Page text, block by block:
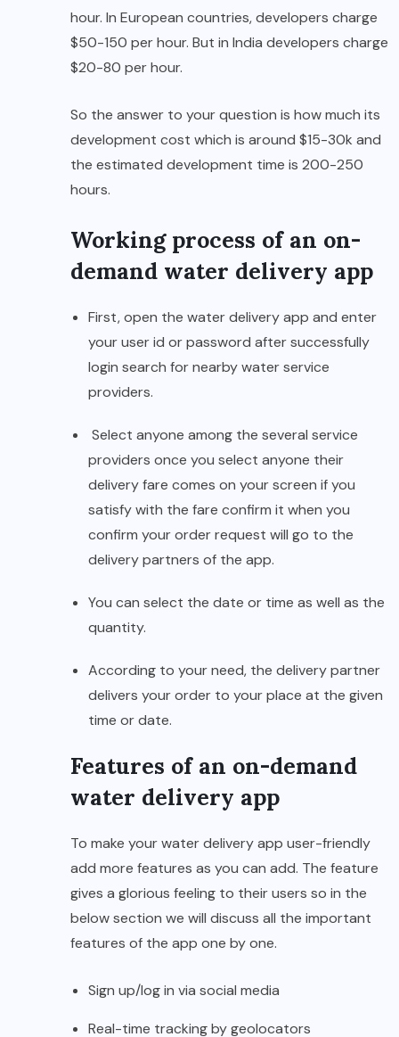
hour. In European countries, developers charge
$50-150 per hour. But in India developers charge
$20-80 per hour.
So the answer to your question is how much its
development cost which is around $15-30k and
the estimated development time is 200-250
hours.
Working process of an on-
demand water delivery app
First, open the water delivery app and enter
your user id or password after successfully
login search for nearby water service
providers.
Select anyone among the several service
providers once you select anyone their
delivery fare comes on your screen if you
satisfy with the fare confirm it when you
confirm your order request will go to the
delivery partners of the app.
You can select the date or time as well as the
quantity.
According to your need, the delivery partner
delivers your order to your place at the given
time or date.
Features of an on-demand
water delivery app
To make your water delivery app user-friendly
add more features as you can add. The feature
gives a glorious feeling to their users so in the
below section we will discuss all the important
features of the app one by one.
Sign up/log in via social media
Real-time tracking by geolocators